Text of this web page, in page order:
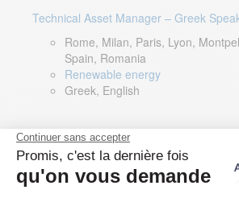
Technical Asset Manager – Greek
Rome, Milan, Paris, Lyon,
Spain, Romania
Renewable energy
Greek, English